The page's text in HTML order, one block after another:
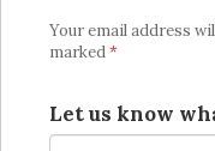
Your email address
marked*
Let us know